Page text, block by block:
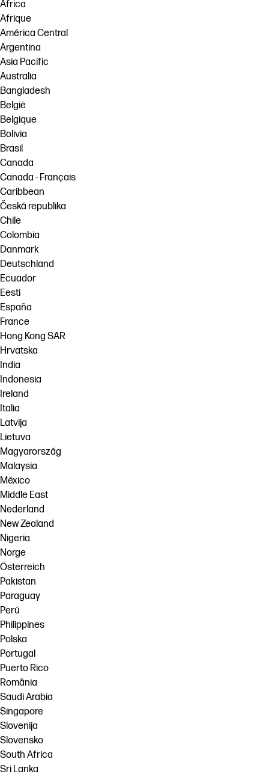
Africa
Afrique
América Central
Argentina
Asia Pacific
Australia
Bangladesh
België
Belgique
Bolivia
Brasil
Canada
Canada - Français
Caribbean
Česká republika
Chile
Colombia
Danmark
Deutschland
Ecuador
Eesti
España
France
Hong Kong SAR
Hrvatska
India
Indonesia
Ireland
Italia
Latvija
Lietuva
Magyarország
Malaysia
México
Middle East
Nederland
New Zealand
Nigeria
Norge
Österreich
Pakistan
Paraguay
Perú
Philippines
Polska
Portugal
Puerto Rico
România
Saudi Arabia
Singapore
Slovenija
Slovensko
South Africa
Sri Lanka